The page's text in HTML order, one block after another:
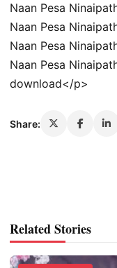
Naan Pesa
Naan Pesa
Naan Pesa
Naan Pesa
download</p>
Share:
Related Stories